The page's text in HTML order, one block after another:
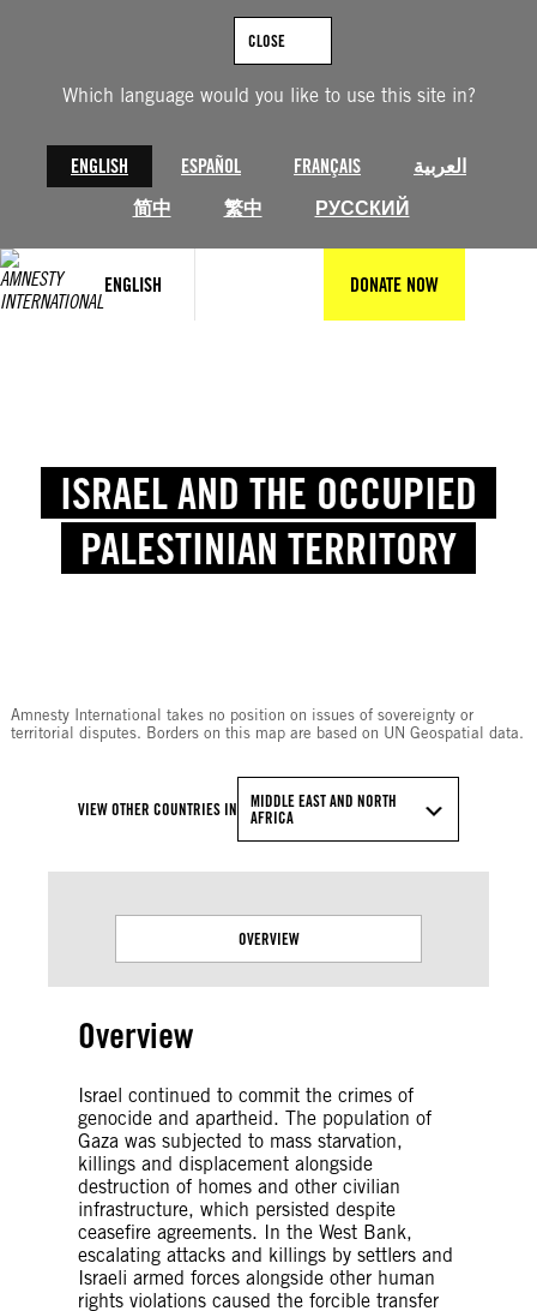
Which language would you like to use this site in?
ENGLISH ESPAÑOL FRANÇAIS
العربية
简中
繁中 РУССКИЙ
CLOSE
ENGLISH DONATE NOW
ISRAEL AND THE OCCUPIED
PALESTINIAN TERRITORY
Amnesty International takes no position on issues of sovereignty or
territorial disputes. Borders on this map are based on UN Geospatial data.
VIEW OTHER COUNTRIES IN
MIDDLE EAST AND NORTH
AFRICA
OVERVIEW
Overview
Israel continued to commit the crimes of
genocide and apartheid. The population of
Gaza was subjected to mass starvation,
killings and displacement alongside
destruction of homes and other civilian
infrastructure, which persisted despite
ceasefire agreements. In the West Bank,
escalating attacks and killings by settlers and
Israeli armed forces alongside other human
rights violations caused the forcible transfer